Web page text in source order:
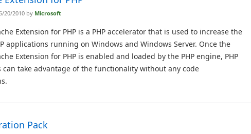
20/2010 by Microsoft
Extension for PHP is a PHP accelerator that is used to increase the
applications running on Windows and Windows Server. Once the
Extension for PHP is enabled and loaded by the PHP engine, PHP
can take advantage of the functionality without any code
Pack